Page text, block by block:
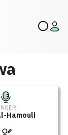
Hamouli